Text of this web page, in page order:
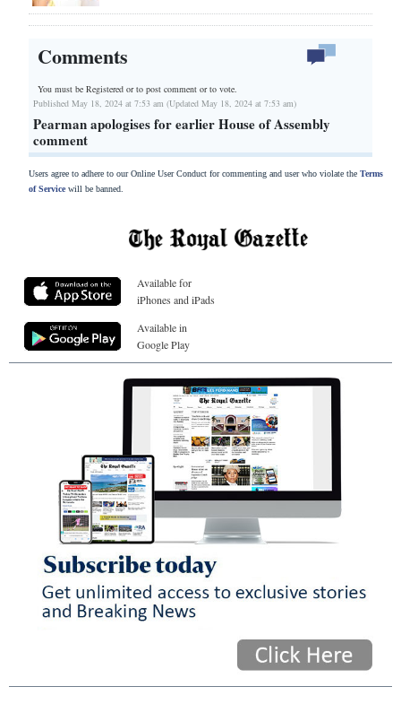
Comments
You must be Registered orto post comment or to vote.
Published May 18, 2024 at 7:53 am (Updated May 18, 2024 at 7:53 am)
Pearman apologises for earlier House of Assembly
comment
Users agree to adhere to our Online User Conduct for commenting and user who violate the Terms
of Servicewill be banned.
Available for
iPhones and iPads
Available in
Google Play